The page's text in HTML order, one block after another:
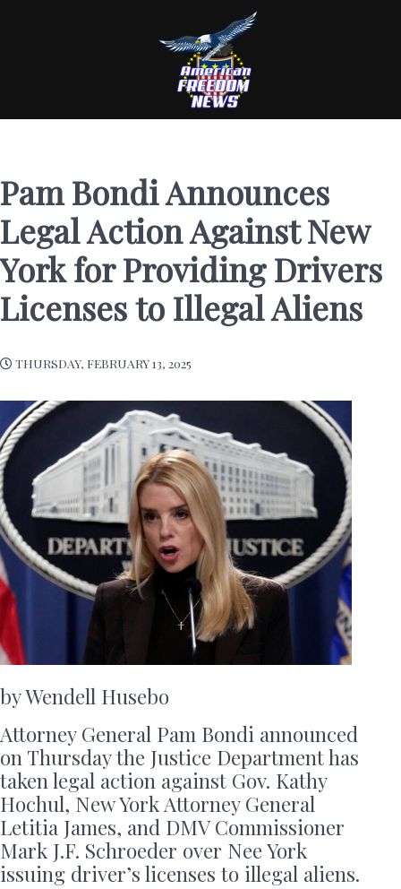
Pam Bondi Announces
Legal Action Against New
York for Providing Drivers
Licenses to Illegal Aliens
THURSDAY, FEBRUARY 13, 2025
by Wendell Husebo
Attorney General Pam Bondi announced
on Thursday the Justice Department has
taken legal action against Gov. Kathy
Hochul, New York Attorney General
Letitia James, and DMV Commissioner
Mark J.F. Schroeder over Nee York
issuing driver’s licenses to illegal aliens.